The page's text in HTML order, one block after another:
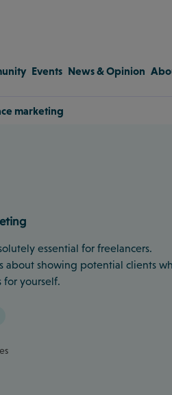
Events News & Opinion
marketing
essential for freelancers.
about showing potential clients
yourself.